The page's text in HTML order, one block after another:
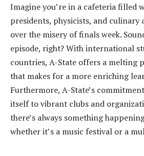
Imagine you’re in a cafeteria filled
presidents, physicists, and
over the misery of finals week.
episode, right? With international
countries, A-State offers a melting
that makes for a more enriching
Furthermore, A-State’s
itself to vibrant clubs and
there’s always something
whether it’s a music festival or a